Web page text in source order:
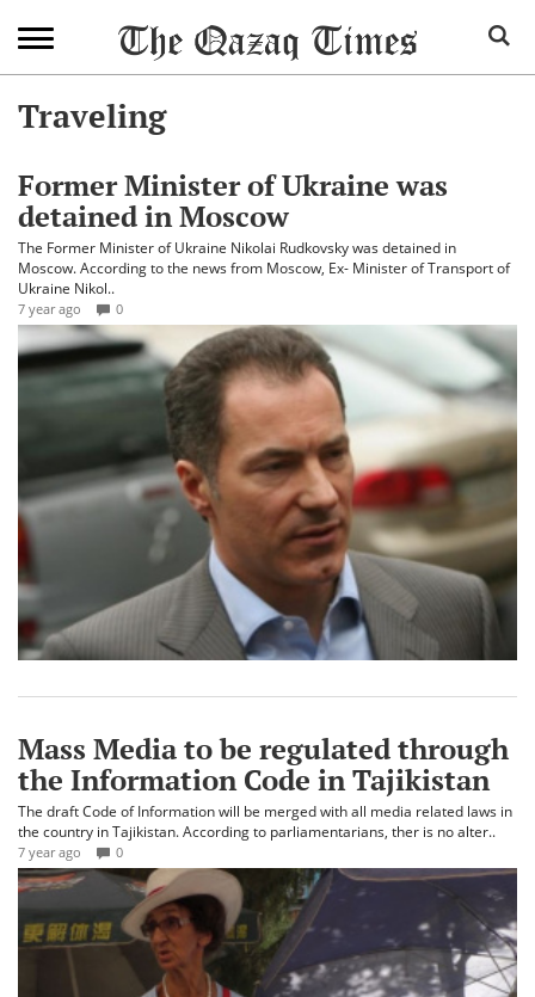
Traveling
Former Minister of Ukraine was
detained in Moscow
The Former Minister of Ukraine Nikolai Rudkovsky was detained in
Moscow. According to the news from Moscow, Ex- Minister of Transport of
Ukraine Nikol..
7 year ago 0
Mass Media to be regulated through
the Information Code in Tajikistan
The draft Code of Information will be merged with all media related laws in
the country in Tajikistan. According to parliamentarians, ther is no alter..
7 year ago 0